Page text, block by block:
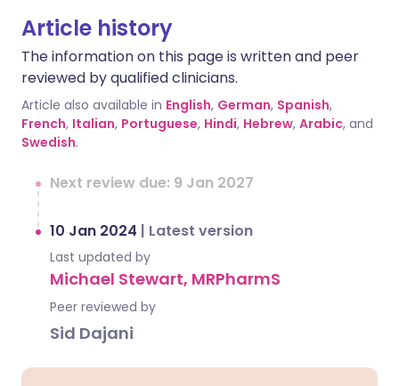
Article history
The information on this page is written and peer
reviewed by qualified clinicians.
Article also available in English, German, Spanish,
French, Italian, Portuguese, Hindi, Hebrew, Arabic, and
Swedish.
Next review due: 9 Jan 2027
10 Jan 2024 | Latest version
Last updated by
Michael Stewart, MRPharmS
Peer reviewed by
Sid Dajani